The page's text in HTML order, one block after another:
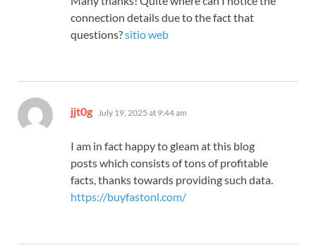
connection details due to the fact that
questions?sitio web
jjt0g says:
July 19, 2025 at 9:44 am
I am in fact happy to gleam at this blog
posts which consists of tons of profitable
facts, thanks towards providing such data.
https://buyfastonl.com/